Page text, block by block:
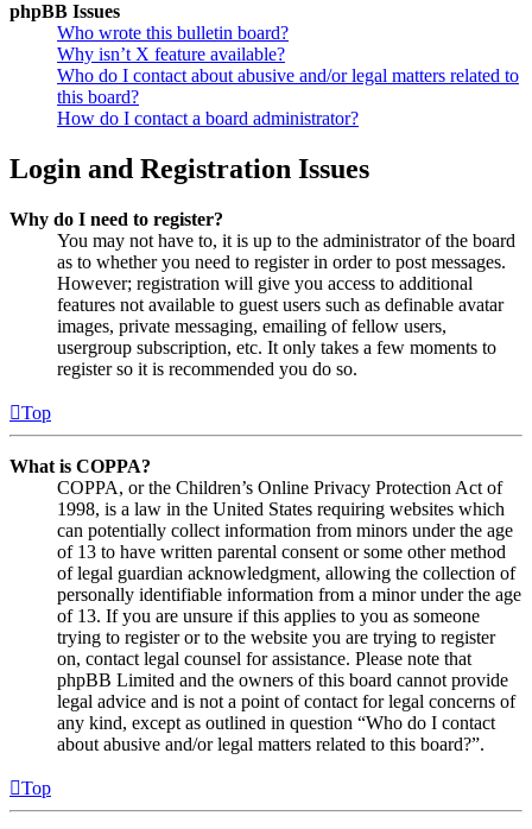
phpBB Issues
Who wrote this bulletin board?
Why isn’t X feature available?
Who do I contact about abusive and/or legal matters related to
this board?
How do I contact a board administrator?
Login and Registration Issues
Why do I need to register?
You may not have to, it is up to the administrator of the board
as to whether you need to register in order to post messages.
However; registration will give you access to additional
features not available to guest users such as definable avatar
images, private messaging, emailing of fellow users,
usergroup subscription, etc. It only takes a few moments to
register so it is recommended you do so.
Top
What is COPPA?
COPPA, or the Children’s Online Privacy Protection Act of
1998, is a law in the United States requiring websites which
can potentially collect information from minors under the age
of 13 to have written parental consent or some other method
of legal guardian acknowledgment, allowing the collection of
personally identifiable information from a minor under the age
of 13. If you are unsure if this applies to you as someone
trying to register or to the website you are trying to register
on, contact legal counsel for assistance. Please note that
phpBB Limited and the owners of this board cannot provide
legal advice and is not a point of contact for legal concerns of
any kind, except as outlined in question “Who do I contact
about abusive and/or legal matters related to this board?”.
Top